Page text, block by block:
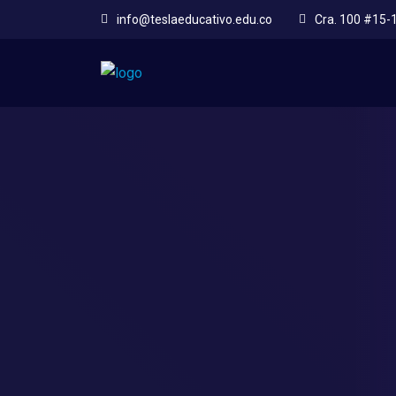
info@teslaeducativo.edu.co Cra. 100 #15-